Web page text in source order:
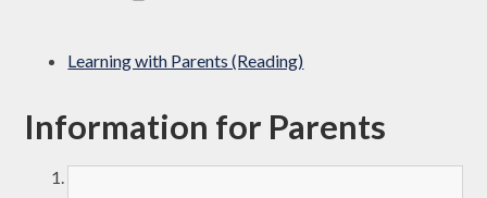
Learning with Parents (Reading)
Information for Parents